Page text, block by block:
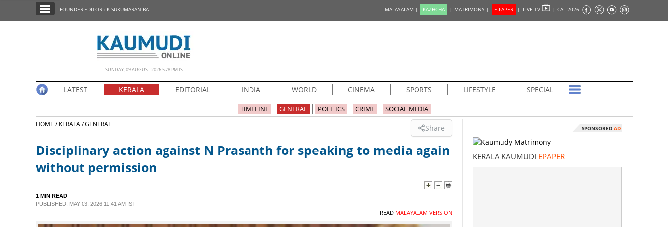
EDITORIAL
FOUNDER EDITOR : K SUKUMARAN BA MALAYALAM | KAZHCHA | MATRIMONY | E-PAPER | LIVE TV | CAL 2026
SUNDAY, 09 AUGUST 2026 5.28 PM IST
LATEST KERALA EDITORIAL INDIA WORLD CINEMA SPORTS LIFESTYLE SPECIAL
TIMELINE GENERAL POLITICS CRIME SOCIAL MEDIA
HOME /KERALA /GENERAL Share
Disciplinary action against N Prasanth for speaking to media again
without permission
1 MIN READ
PUBLISHED: MAY 03, 2026 11:41 AM IST
READ MALAYALAM VERSION
SPONSORED AD
KERALA KAUMUDI EPAPER